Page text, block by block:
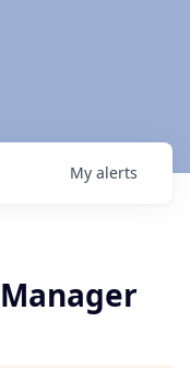
My alerts